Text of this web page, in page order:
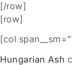
[/row]
[row]
[col
Hungarian Ash